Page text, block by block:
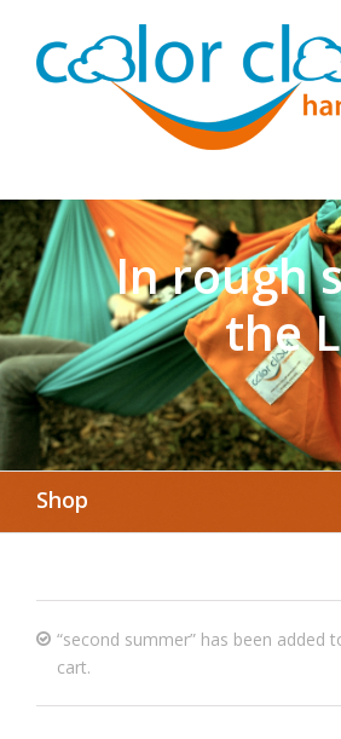
In rough
the
Shop
“second summer” has been added
cart.